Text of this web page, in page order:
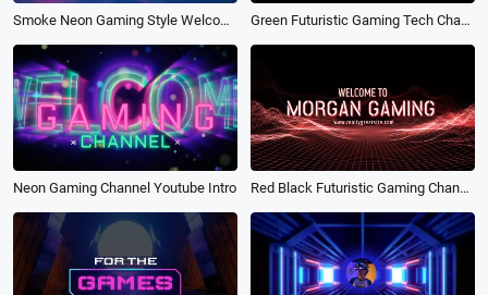
Smoke Neon Gaming Style Welcome back to My Channel Intro Outro Green Futuristic Gaming Tech Channel Youtube Intro
Neon Gaming Channel Youtube Intro Red Black Futuristic Gaming Channel Youtube Intro